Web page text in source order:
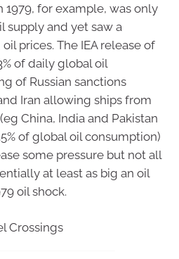
1979, for example, was only
supply and yet saw a
prices. The IEA release of
of daily global oil
of Russian sanctions
Iran allowing ships from
China, India and Pakistan
of global oil consumption)
some pressure but not all
at least as big an oil
oil shock.
Crossings